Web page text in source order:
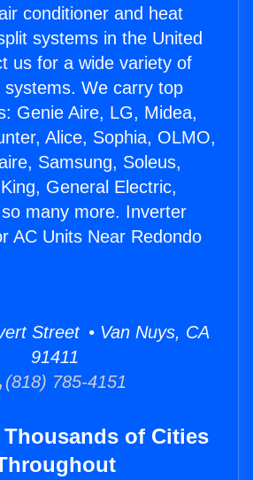
conditioner and heat
systems in the United
us for a wide variety of
systems. We carry top
Genie Aire, LG, Midea,
Alice, Sophia, OLMO,
Samsung, Soleus,
General Electric,
many more. Inverter
AC Units Near Redondo
Street • Van Nuys, CA
91411
(818) 785-4151
Thousands of Cities